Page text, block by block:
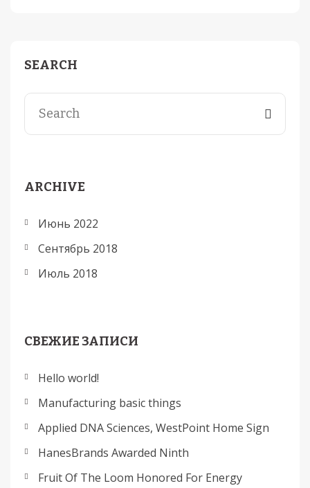
SEARCH
ARCHIVE
Июнь 2022
Сентябрь 2018
Июль 2018
СВЕЖИЕ ЗАПИСИ
Hello world!
Manufacturing basic things
Applied DNA Sciences, WestPoint Home Sign
HanesBrands Awarded Ninth
Fruit Of The Loom Honored For Energy